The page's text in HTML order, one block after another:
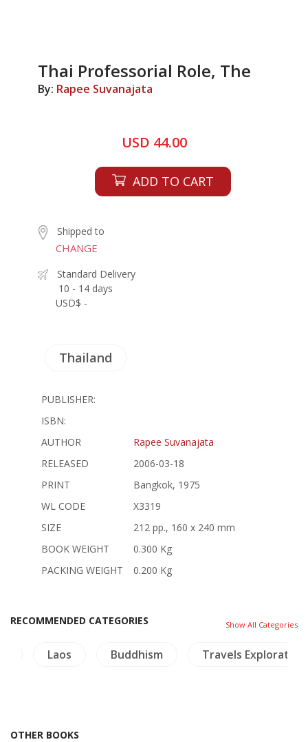
Thai Professorial Role, The
By: Rapee Suvanajata
USD 44.00
ADD TO CART
Shipped to
CHANGE
Standard Delivery
10 - 14 days
USD$ -
Thailand
PUBLISHER:
ISBN:
AUTHOR
Rapee Suvanajata
RELEASED
2006-03-18
PRINT
Bangkok, 1975
WL CODE
X3319
SIZE
212 pp., 160 x 240 mm
BOOK WEIGHT
0.300 Kg
PACKING WEIGHT
0.200 Kg
RECOMMENDED CATEGORIES Show All Categories
Laos Buddhism Travels Exploration
OTHER BOOKS